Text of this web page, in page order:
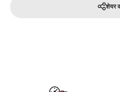
शेयर